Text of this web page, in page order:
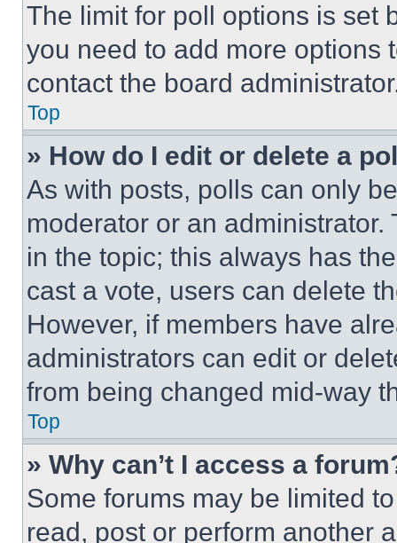
The limit for poll options is set
you need to add more options
contact the board
Top
» How do I edit or delete a
As with posts, polls can only
moderator or an
in the topic; this always has
cast a vote, users can delete
However, if members have
administrators can edit or
from being changed mid-way
Top
» Why can’t I access a
Some forums may be limited
read, post or perform another